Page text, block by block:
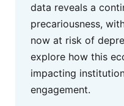
data reveals a
precariousness,
now at risk of
explore how this
impacting
engagement.